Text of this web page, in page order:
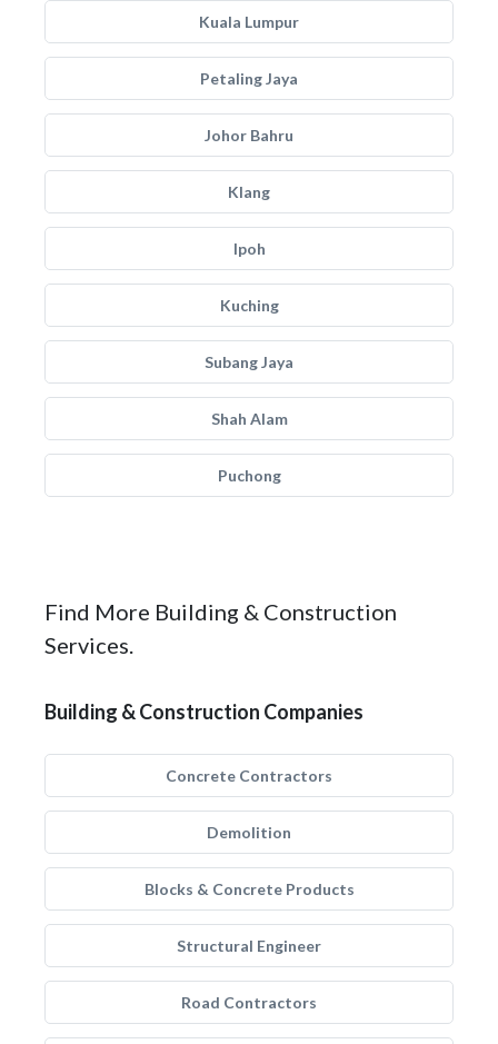
Kuala Lumpur
Petaling Jaya
Johor Bahru
Klang
Ipoh
Kuching
Subang Jaya
Shah Alam
Puchong
Find More Building & Construction
Services.
Building & Construction Companies
Concrete Contractors
Demolition
Blocks & Concrete Products
Structural Engineer
Road Contractors